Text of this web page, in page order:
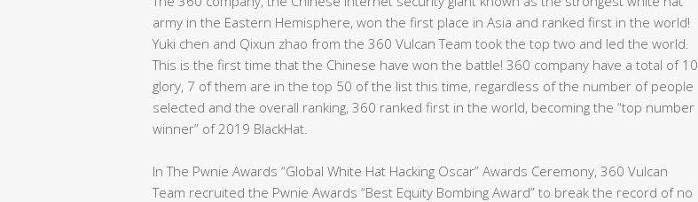
army in the Eastern Hemisphere, won the first place in Asia and ranked first in the world!
Yuki chen and Qixun zhao from the 360 Vulcan Team took the top two and led the world.
This is the first time that the Chinese have won the battle! 360 company have a total of 10
glory, 7 of them are in the top 50 of the list this time, regardless of the number of people
selected and the overall ranking, 360 ranked first in the world, becoming the “top number
winner” of 2019 BlackHat.
In The Pwnie Awards “Global White Hat Hacking Oscar” Awards Ceremony, 360 Vulcan
Team recruited the Pwnie Awards “Best Equity Bombing Award” to break the record of no